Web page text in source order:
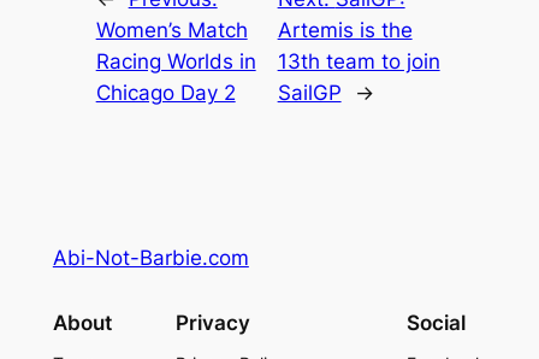
Women’s Match
Racing Worlds in
Chicago Day 2
Artemis is the
13th team to join
SailGP
→
Abi-Not-Barbie.com
About Privacy Social